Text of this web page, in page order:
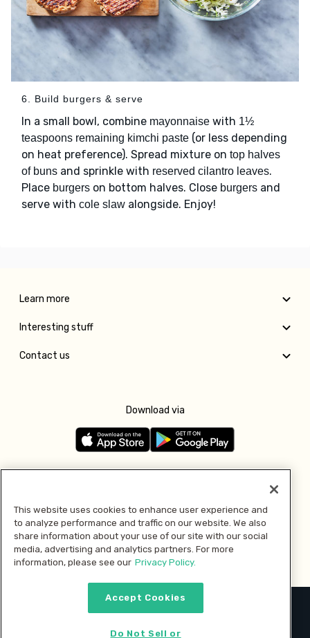
6. Build burgers & serve
In a small bowl, combine mayonnaise with 1½
teaspoons remaining kimchi paste (or less depending
on heat preference). Spread mixture on top halves
of buns and sprinkle with reserved cilantro leaves.
Place burgers on bottom halves. Close burgers and
serve with cole slaw alongside. Enjoy!
Learn more
Interesting stuff
Contact us
Download via
Pay with
2026 © MMM Consumer Brands Inc. All rights reserved.
This website uses cookies to enhance user experience and
to analyze performance and traffic on our website. We also
share information about your use of our site with our social
media, advertising and analytics partners. For more
information, please see our Privacy Policy.
Accept Cookies
Do Not Sell or